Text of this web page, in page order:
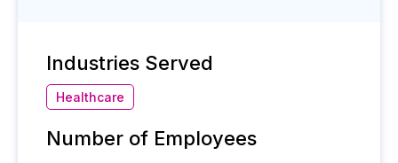
Industries Served
Healthcare
Number of Employees